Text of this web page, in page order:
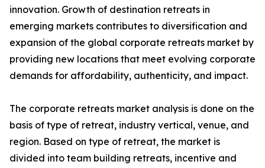
innovation. Growth of destination retreats in
emerging markets contributes to diversification and
expansion of the global corporate retreats market by
providing new locations that meet evolving corporate
demands for affordability, authenticity, and impact.
The corporate retreats market analysis is done on the
basis of type of retreat, industry vertical, venue, and
region. Based on type of retreat, the market is
divided into team building retreats, incentive and